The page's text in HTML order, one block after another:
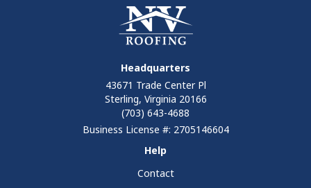
Headquarters
43671 Trade Center Pl
Sterling, Virginia 20166
(703) 643-4688
Business License #: 2705146604
Help
Contact